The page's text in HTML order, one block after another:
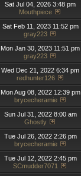
Sat Jul 04, 2026 3:48 pm
Mouthpiece
Sat Feb 11, 2023 11:52 pm
gray223
Mon Jan 30, 2023 11:51 pm
gray223
Wed Dec 21, 2022 6:34 pm
redhunter126
Mon Aug 08, 2022 12:39 pm
brycecheramie
Sun Jul 31, 2022 8:00 am
Ghostly
Tue Jul 26, 2022 2:26 pm
brycecheramie
Tue Jul 12, 2022 2:45 pm
SCmudder7071